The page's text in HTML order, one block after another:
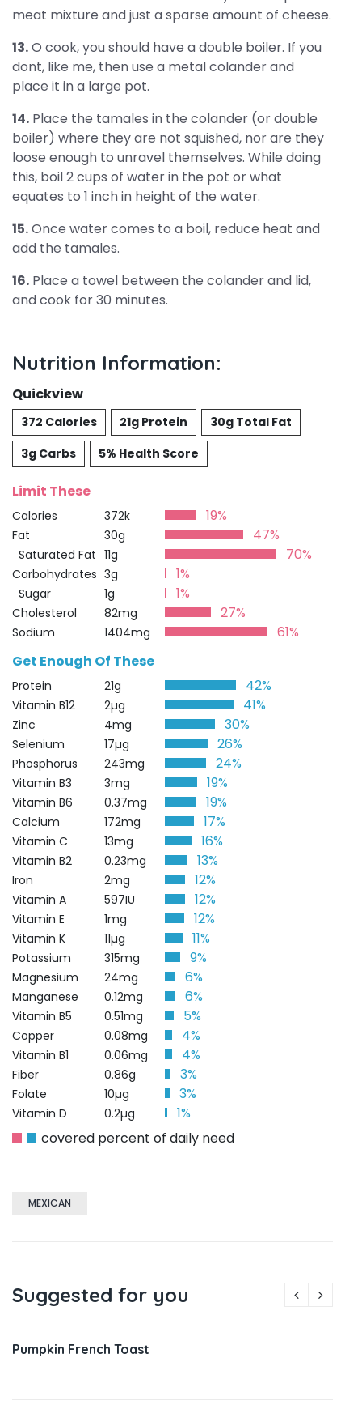
meat mixture and just a sparse amount of cheese.
13.O cook, you should have a double boiler. If you
dont, like me, then use a metal colander and
place it in a large pot.
14. Place the tamales in the colander (or double
boiler) where they are not squished, nor are they
loose enough to unravel themselves. While doing
this, boil 2 cups of water in the pot or what
equates to 1 inch in height of the water.
15.Once water comes to a boil, reduce heat and
add the tamales.
16. Place a towel between the colander and lid,
and cook for 30 minutes.
Nutrition Information:
Quickview
372 Calories 21g Protein
30g Total Fat
3g Carbs
5% Health Score
Limit These
Calories 372k 19%
Fat 30g 47%
Saturated Fat 11g 70%
Carbohydrates 3g 1%
Sugar 1g 1%
Cholesterol 82mg 27%
Sodium 1404mg
61%
Get Enough Of These
Protein 21g 42%
Vitamin B12 2µg 41%
Zinc 4mg 30%
Selenium 17µg 26%
Phosphorus 243mg 24%
Vitamin B3 3mg 19%
Vitamin B6 0.37mg 19%
Calcium 172mg 17%
Vitamin C 13mg 16%
Vitamin B2 0.23mg 13%
Iron 2mg 12%
Vitamin A 597IU 12%
Vitamin E 1mg 12%
Vitamin K 11µg 11%
Potassium 315mg 9%
Magnesium 24mg 6%
Manganese 0.12mg 6%
Vitamin B5 0.51mg 5%
Copper 0.08mg 4%
Vitamin B1 0.06mg 4%
Fiber 0.86g 3%
Folate 10µg 3%
Vitamin D 0.2µg
1%
covered percent of daily need
MEXICAN
Suggested for you
Pumpkin French Toast